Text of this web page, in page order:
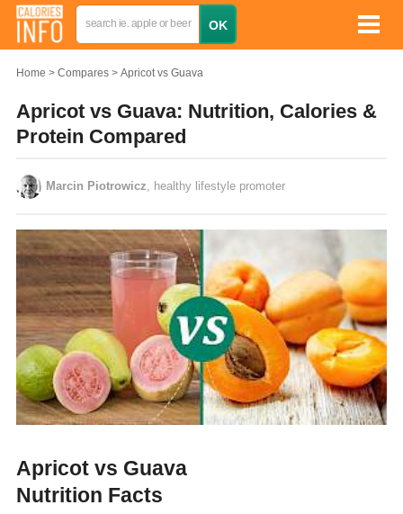
Home Compares Apricot vs Guava
Apricot vs Guava: Nutrition, Calories &
Protein Compared
Marcin Piotrowicz , healthy lifestyle promoter
Apricot vs Guava
Nutrition Facts